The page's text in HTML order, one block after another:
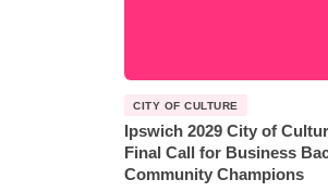
CITY OF CULTURE
Ipswich 2029 City of
Final Call for Business
Community Champions